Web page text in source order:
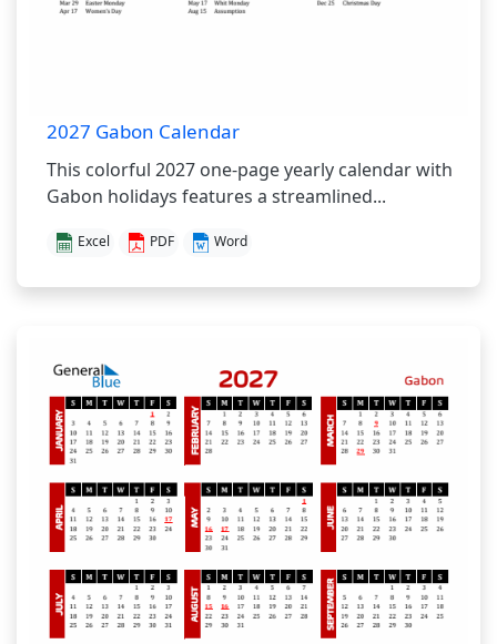
2027 Gabon Calendar
This colorful 2027 one-page yearly calendar with
Gabon holidays features a streamlined...
Excel PDF Word